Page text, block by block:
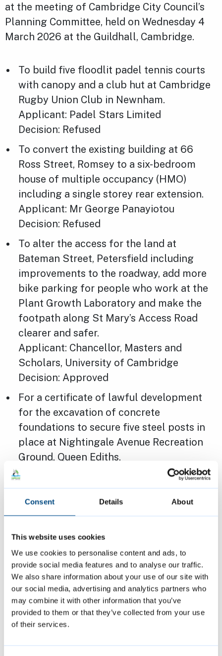
Consent Details About
This website uses cookies
We use cookies to personalise content and ads, to
provide social media features and to analyse our traffic.
We also share information about your use of our site with
our social media, advertising and analytics partners who
may combine it with other information that you’ve
provided to them or that they’ve collected from your use
of their services.
at the meeting of Cambridge City Council’s
Planning Committee, held on Wednesday 4
March 2026 at the Guildhall, Cambridge.
To build five floodlit padel tennis courts
with canopy and a club hut at Cambridge
Rugby Union Club in Newnham.
Applicant: Padel Stars Limited
Decision: Refused
To convert the existing building at 66
Ross Street, Romsey to a six-bedroom
house of multiple occupancy (HMO)
including a single storey rear extension.
Applicant: Mr George Panayiotou
Decision: Refused
To alter the access for the land at
Bateman Street, Petersfield including
improvements to the roadway, add more
bike parking for people who work at the
Plant Growth Laboratory and make the
footpath along St Mary’s Access Road
clearer and safer.
Applicant: Chancellor, Masters and
Scholars, University of Cambridge
Decision: Approved
For a certificate of lawful development
for the excavation of concrete
foundations to secure five steel posts in
place at Nightingale Avenue Recreation
Ground, Queen Ediths.
Applicant: Peter Mullord, Cambridge City
Council
Decision: Approved
The above decisions are subject to decision
notices being finalised and issued.
More information about the applications
considered by the Planning Committee,
along with any other items discussed, the
decision sheet, and a link to watch a